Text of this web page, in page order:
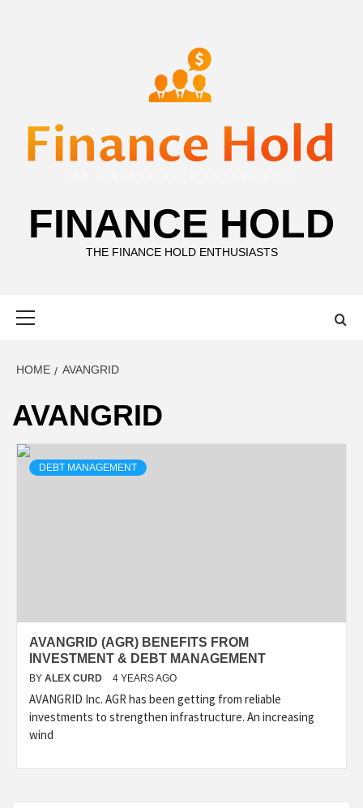
FINANCE HOLD
THE FINANCE HOLD ENTHUSIASTS
HOME AVANGRID
AVANGRID
DEBT MANAGEMENT
AVANGRID (AGR) BENEFITS FROM
INVESTMENT & DEBT MANAGEMENT
BY ALEX CURD 4 YEARS AGO
AVANGRID Inc. AGR has been getting from reliable
investments to strengthen infrastructure. An increasing
wind